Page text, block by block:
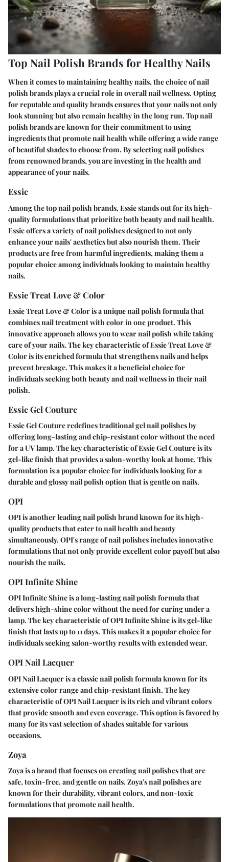
Top Nail Polish Brands for Healthy Nails
When it comes to maintaining healthy nails, the choice of nail
polish brands plays a crucial role in overall nail wellness. Opting
for reputable and quality brands ensures that your nails not only
look stunning but also remain healthy in the long run. Top nail
polish brands are known for their commitment to using
ingredients that promote nail health while offering a wide range
of beautiful shades to choose from. By selecting nail polishes
from renowned brands, you are investing in the health and
appearance of your nails.
Essie
Among the top nail polish brands, Essie stands out for its high-
quality formulations that prioritize both beauty and nail health.
Essie offers a variety of nail polishes designed to not only
enhance your nails' aesthetics but also nourish them. Their
products are free from harmful ingredients, making them a
popular choice among individuals looking to maintain healthy
nails.
Essie Treat Love & Color
Essie Treat Love & Color is a unique nail polish formula that
combines nail treatment with color in one product. This
innovative approach allows you to wear nail polish while taking
care of your nails. The key characteristic of Essie Treat Love &
Color is its enriched formula that strengthens nails and helps
prevent breakage. This makes it a beneficial choice for
individuals seeking both beauty and nail wellness in their nail
polish.
Essie Gel Couture
Essie Gel Couture redefines traditional gel nail polishes by
offering long-lasting and chip-resistant color without the need
for a UV lamp. The key characteristic of Essie Gel Couture is its
gel-like finish that provides a salon-worthy look at home. This
formulation is a popular choice for individuals looking for a
durable and glossy nail polish option that is gentle on nails.
OPI
OPI is another leading nail polish brand known for its high-
quality products that cater to nail health and beauty
simultaneously. OPI's range of nail polishes includes innovative
formulations that not only provide excellent color payoff but also
nourish the nails.
OPI Infinite Shine
OPI Infinite Shine is a long-lasting nail polish formula that
delivers high-shine color without the need for curing under a
lamp. The key characteristic of OPI Infinite Shine is its gel-like
finish that lasts up to 11 days. This makes it a popular choice for
individuals seeking salon-worthy results with extended wear.
OPI Nail Lacquer
OPI Nail Lacquer is a classic nail polish formula known for its
extensive color range and chip-resistant finish. The key
characteristic of OPI Nail Lacquer is its rich and vibrant colors
that provide smooth and even coverage. This option is favored by
many for its vast selection of shades suitable for various
occasions.
Zoya
Zoya is a brand that focuses on creating nail polishes that are
safe, toxin-free, and gentle on nails. Zoya's nail polishes are
known for their durability, vibrant colors, and non-toxic
formulations that promote nail health.